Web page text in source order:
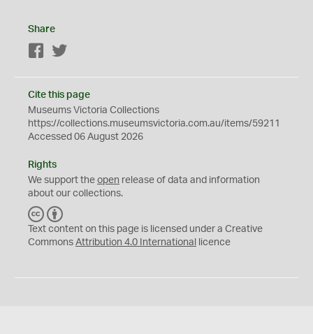
Share
Facebook
Cite this page
Museums Victoria Collections
https://collections.museumsvictoria.com.au/items/59211
Accessed 06 August 2026
Rights
We support the open release of data and information
about our collections.
C
C
Y
Text content on this page is licensed under a Creative
Commons Attribution 4.0 International licence